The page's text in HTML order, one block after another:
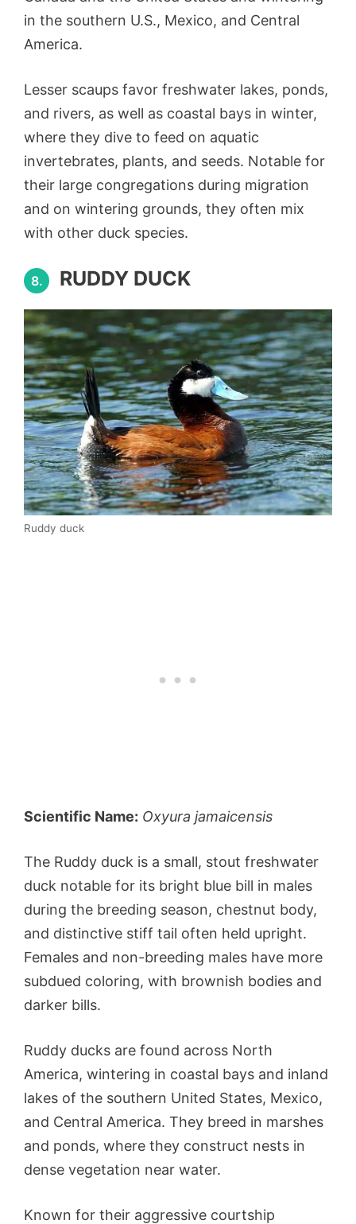
in the southern U.S., Mexico, and Central
America.
Lesser scaups favor freshwater lakes, ponds,
and rivers, as well as coastal bays in winter,
where they dive to feed on aquatic
invertebrates, plants, and seeds. Notable for
their large congregations during migration
and on wintering grounds, they often mix
with other duck species.
8. RUDDY DUCK
Ruddy duck
Scientific Name: Oxyura jamaicensis
The Ruddy duck is a small, stout freshwater
duck notable for its bright blue bill in males
during the breeding season, chestnut body,
and distinctive stiff tail often held upright.
Females and non-breeding males have more
subdued coloring, with brownish bodies and
darker bills.
Ruddy ducks are found across North
America, wintering in coastal bays and inland
lakes of the southern United States, Mexico,
and Central America. They breed in marshes
and ponds, where they construct nests in
dense vegetation near water.
Known for their aggressive courtship